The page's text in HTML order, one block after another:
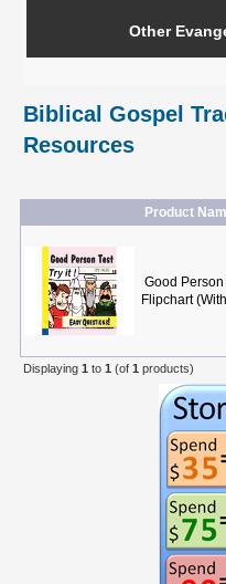
Other
Biblical Gospel
Resources
Product
Good Person
Flipchart
Displaying 1 to 1 (of 1 products)